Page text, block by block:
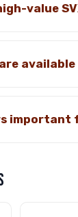
value
available
important